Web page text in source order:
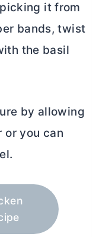
it from
bands, twist
the basil
by allowing
or you can